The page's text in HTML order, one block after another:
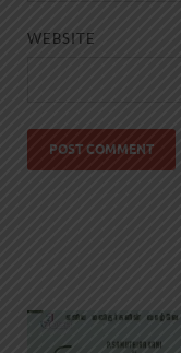
WEBSITE